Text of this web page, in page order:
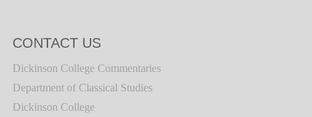
CONTACT US
Dickinson College Commentaries
Department of Classical Studies
Dickinson College